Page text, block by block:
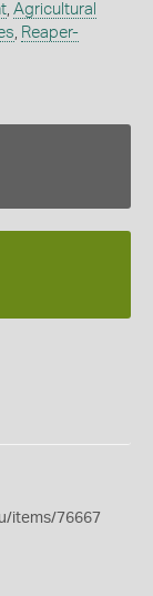
, Agricultural
, Reaper-
items/76667